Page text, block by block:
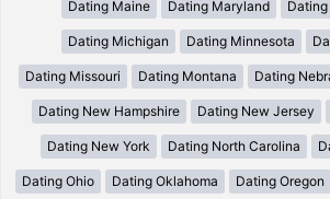
Dating Maine Dating Maryland
Dating Michigan Dating Minnesota
Dating Missouri Dating Montana Dating
Dating New Hampshire Dating New Jersey
Dating New York Dating North Carolina
Dating Ohio Dating Oklahoma Dating Oregon